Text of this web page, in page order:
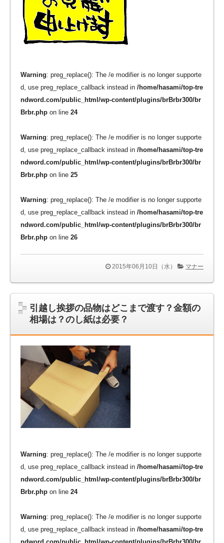
Warning: preg_replace(): The /e modifier is no longer supporte
d, use preg_replace_callback instead in /home/hasami/top-tre
ndword.com/public_html/wp-content/plugins/brBrbr300/br
Brbr.php on line 24
Warning: preg_replace(): The /e modifier is no longer supporte
d, use preg_replace_callback instead in /home/hasami/top-tre
ndword.com/public_html/wp-content/plugins/brBrbr300/br
Brbr.php on line 25
Warning: preg_replace(): The /e modifier is no longer supporte
d, use preg_replace_callback instead in /home/hasami/top-tre
ndword.com/public_html/wp-content/plugins/brBrbr300/br
Brbr.php on line 26
2015年06月10日（水） マナー
引越し挨拶の品物はどこまで渡す？金額の
相場は？のし紙は必要？
Warning: preg_replace(): The /e modifier is no longer supporte
d, use preg_replace_callback instead in /home/hasami/top-tre
ndword.com/public_html/wp-content/plugins/brBrbr300/br
Brbr.php on line 24
Warning: preg_replace(): The /e modifier is no longer supporte
d, use preg_replace_callback instead in /home/hasami/top-tre